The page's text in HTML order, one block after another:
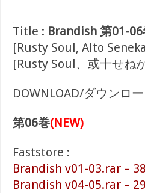
Title : Brandish 第01-
[Rusty Soul, Alto
[Rusty Soul、或十せね
DOWNLOAD/ダウンロ
第06巻(NEW)
Faststore :
Brandish v01-03.rar –
Brandish v04-05.rar –